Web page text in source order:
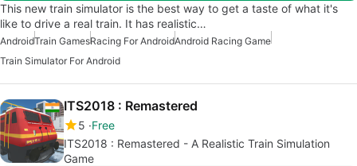
This new train simulator is the best way to get a taste of what it's
like to drive a real train. It has realistic…
AndroidTrain GamesRacing For AndroidAndroid Racing Game
Train Simulator For Android
ITS2018 : Remastered
5 Free
ITS2018 : Remastered - A Realistic Train Simulation
Game